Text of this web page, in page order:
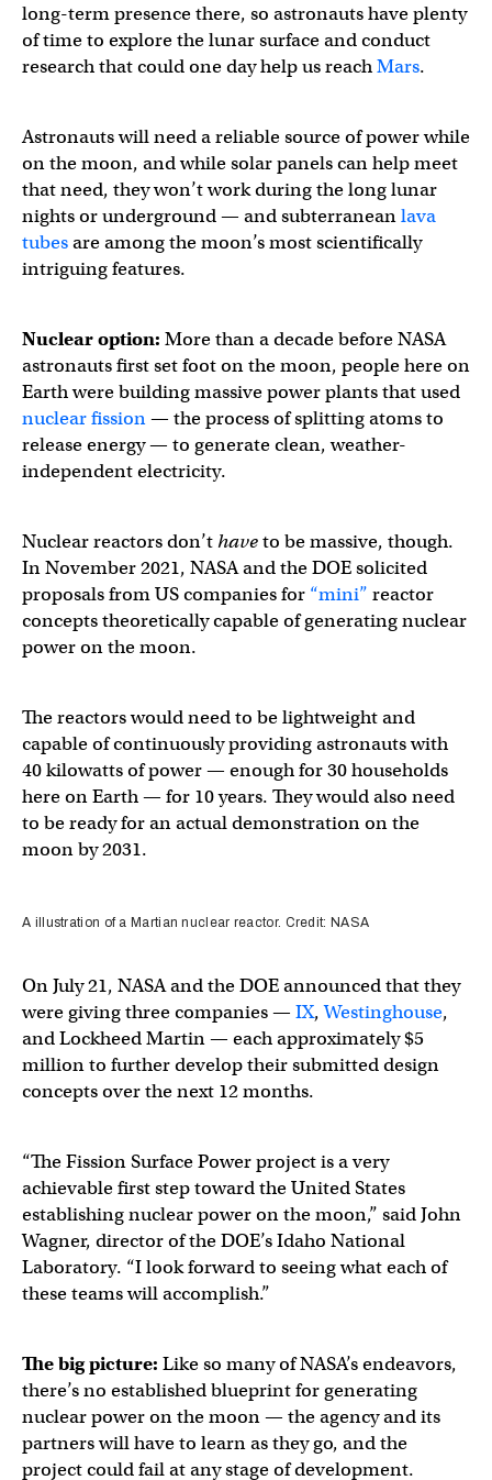
long-term presence there, so astronauts have plenty
of time to explore the lunar surface and conduct
research that could one day help us reachMars.
Astronauts will need a reliable source of power while
on the moon, and while solar panels can help meet
that need, they won’t work during the long lunar
nights or underground — and subterraneanlava
tubesare among the moon’s most scientifically
intriguing features.
Nuclear option: More than a decade before NASA
astronauts first set foot on the moon, people here on
Earth were building massive power plants that used
nuclear fission— the process of splitting atoms to
release energy — to generate clean, weather-
independent electricity.
Nuclear reactors don’thaveto be massive, though.
In November 2021, NASA and the DOE solicited
proposals from US companies for “mini” reactor
concepts theoretically capable of generating nuclear
power on the moon.
The reactors would need to be lightweight and
capable of continuously providing astronauts with
40 kilowatts of power — enough for 30 households
here on Earth — for 10 years. They would also need
to be ready for an actual demonstration on the
moon by 2031.
A illustration of a Martian nuclear reactor. Credit: NASA
On July 21, NASA and the DOE announced that they
were giving three companies — IX,Westinghouse,
and Lockheed Martin — each approximately $5
million to further develop their submitted design
concepts over the next 12 months.
“The Fission Surface Power project is a very
achievable first step toward the United States
establishing nuclear power on the moon,” said John
Wagner, director of the DOE’s Idaho National
Laboratory. “I look forward to seeing what each of
these teams will accomplish.”
The big picture: Like so many of NASA’s endeavors,
there’s no established blueprint for generating
nuclear power on the moon — the agency and its
partners will have to learn as they go, and the
project could fail at any stage of development.